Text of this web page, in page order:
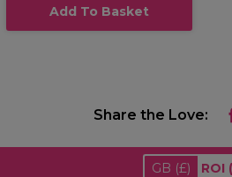
Add To Basket
Share the Love:
GB (£) ROI